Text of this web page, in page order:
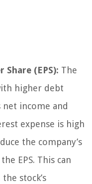
Share (EPS): The
higher debt
net income and
expense is high
the company’s
EPS. This can
stock’s